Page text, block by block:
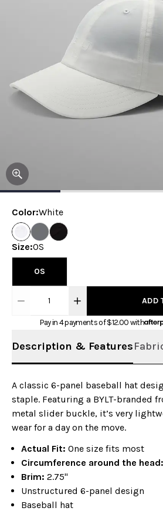
Color:White
Size:OS
OS
1 ADD
Pay in 4 payments of $12.00 with
Description & Features
A classic 6-panel baseball hat
staple. Featuring a BYLT-branded
metal slider buckle, it’s very
wear for a day on the move.
Actual Fit: One size fits most
Circumference around the head:
Brim: 2.75"
Unstructured 6-panel design
Baseball hat